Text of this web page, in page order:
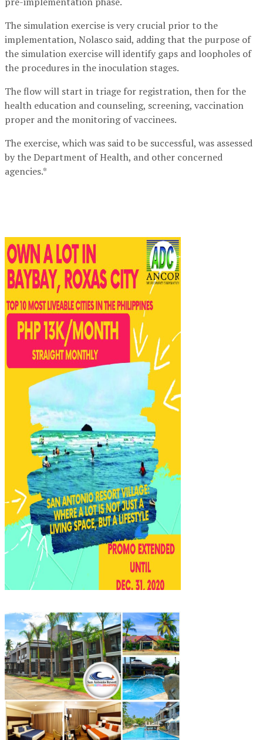
The simulation exercise is very crucial prior to the
implementation, Nolasco said, adding that the purpose of
the simulation exercise will identify gaps and loopholes of
the procedures in the inoculation stages.
The flow will start in triage for registration, then for the
health education and counseling, screening, vaccination
proper and the monitoring of vaccinees.
The exercise, which was said to be successful, was assessed
by the Department of Health, and other concerned
agencies.*